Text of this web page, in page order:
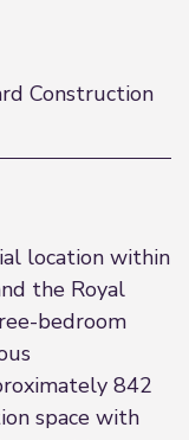
Construction
location within
the Royal
bedroom
842
space with